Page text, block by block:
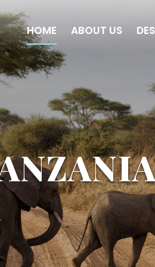
HOME ABOUT US